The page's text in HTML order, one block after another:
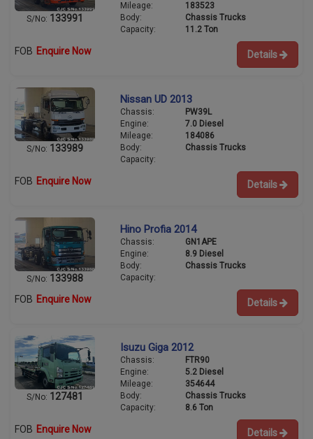
S/No: 133991
Mileage:
183523
Body:
Chassis Trucks
Capacity:
11.2 Ton
FOB Enquire Now Details
S/No: 133989
Nissan UD 2013
Chassis:
PW39L
Engine:
7.0 Diesel
Mileage:
184086
Body:
Chassis Trucks
Capacity:
FOB Enquire Now Details
S/No: 133988
Hino Profia 2014
Chassis:
GN1APE
Engine:
8.9 Diesel
Body:
Chassis Trucks
Capacity:
FOB Enquire Now Details
S/No: 127481
Isuzu Giga 2012
Chassis:
FTR90
Engine:
5.2 Diesel
Mileage:
354644
Body:
Chassis Trucks
Capacity:
8.6 Ton
FOB Enquire Now Details